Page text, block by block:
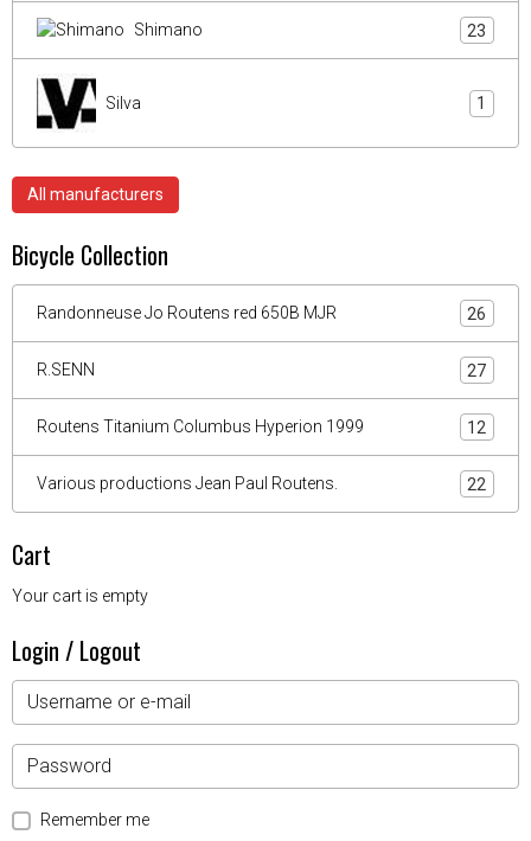
Shimano 23
Silva 1
All manufacturers
Bicycle Collection
Randonneuse Jo Routens red 650B MJR 26
R.SENN 27
Routens Titanium Columbus Hyperion 1999 12
Various productions Jean Paul Routens. 22
Cart
Your cart is empty
Login / Logout
Remember me